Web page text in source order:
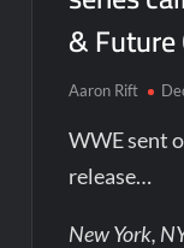
& Future
Aaron Rift
WWE sent
release…
New York,